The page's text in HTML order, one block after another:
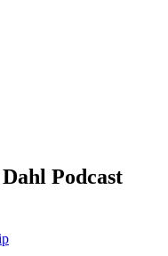
Podcast